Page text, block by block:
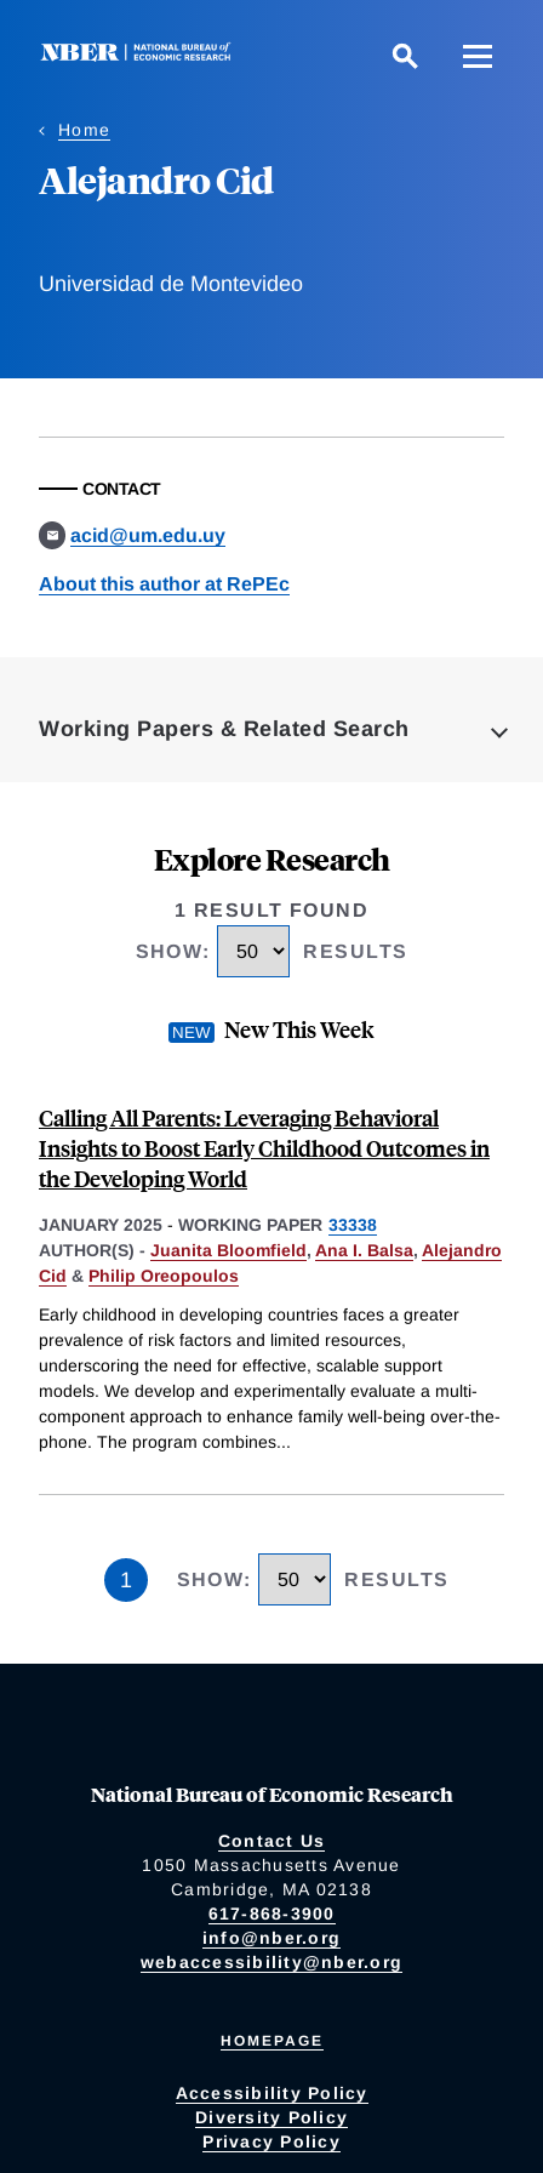
Home
Alejandro Cid
Universidad de Montevideo
CONTACT
acid@um.edu.uy
About this author at RePEc
Working Papers & Related Search
Explore Research
1 RESULT FOUND
SHOW: RESULTS
New This Week
Calling All Parents: Leveraging Behavioral
Insights to Boost Early Childhood Outcomes in
the Developing World
JANUARY 2025 - WORKING PAPER 33338
AUTHOR(S) - Juanita Bloomfield, Ana I. Balsa, Alejandro
Cid & Philip Oreopoulos
Early childhood in developing countries faces a greater
prevalence of risk factors and limited resources,
underscoring the need for effective, scalable support
models. We develop and experimentally evaluate a multi-
component approach to enhance family well-being over-the-
phone. The program combines...
1 SHOW: RESULTS
National Bureau of Economic Research
Contact Us
1050 Massachusetts Avenue
Cambridge, MA 02138
617-868-3900
info@nber.org
webaccessibility@nber.org
HOMEPAGE
Accessibility Policy
Diversity Policy
Privacy Policy